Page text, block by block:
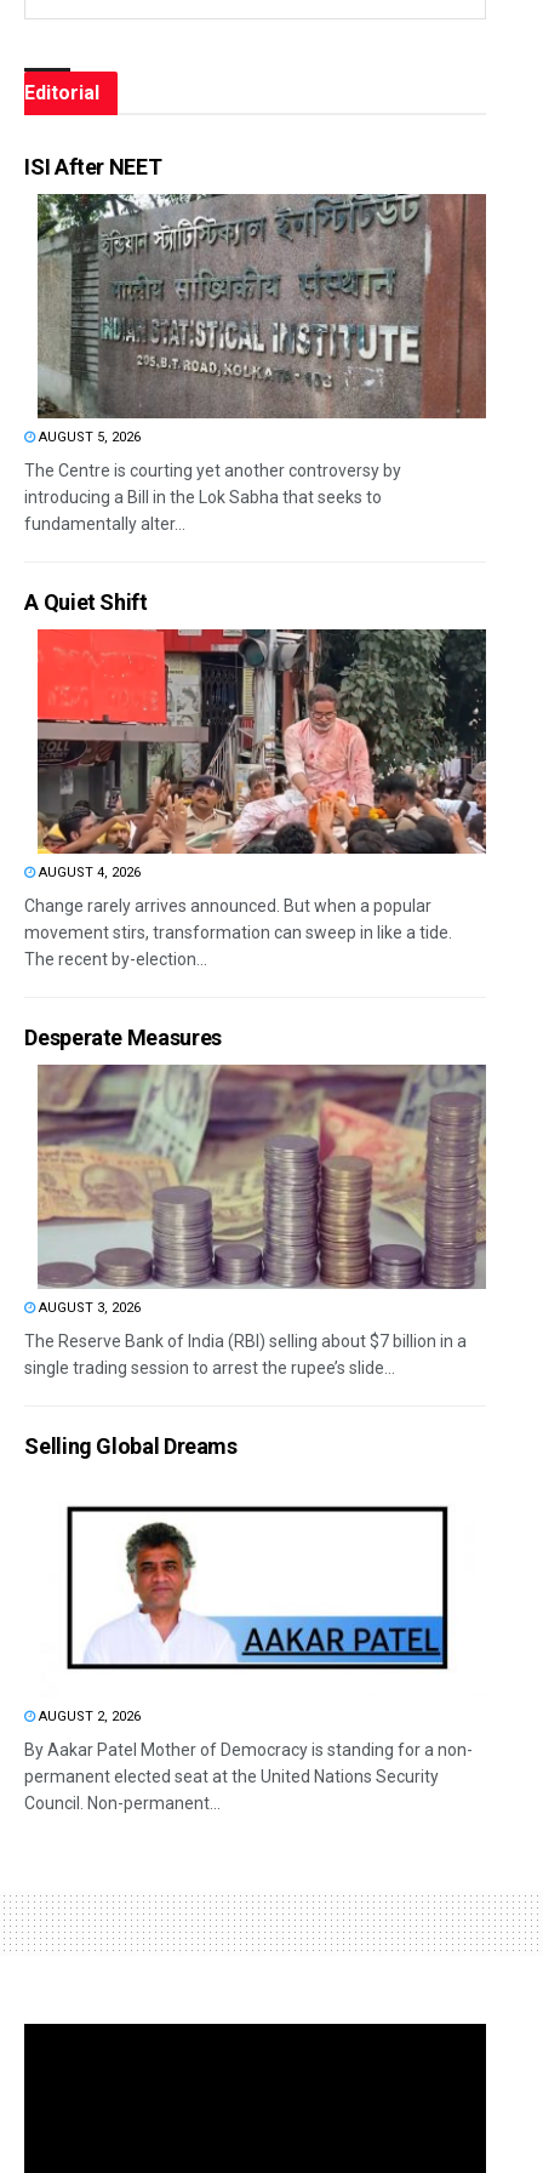
Editorial
ISI After NEET
AUGUST 5, 2026
The Centre is courting yet another controversy by
introducing a Bill in the Lok Sabha that seeks to
fundamentally alter...
A Quiet Shift
AUGUST 4, 2026
Change rarely arrives announced. But when a popular
movement stirs, transformation can sweep in like a tide.
The recent by-election...
Desperate Measures
AUGUST 3, 2026
The Reserve Bank of India (RBI) selling about $7 billion in a
single trading session to arrest the rupee’s slide...
Selling Global Dreams
AUGUST 2, 2026
By Aakar Patel Mother of Democracy is standing for a non-
permanent elected seat at the United Nations Security
Council. Non-permanent...